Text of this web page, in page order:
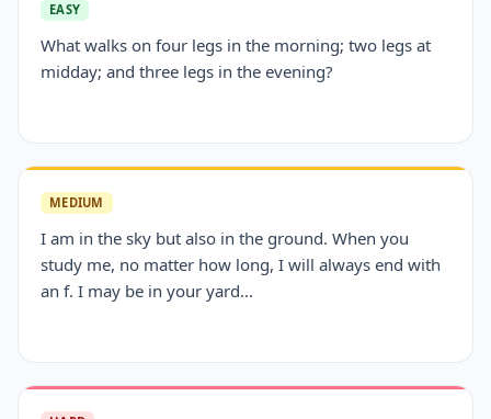
EASY
What walks on four legs in the morning; two legs at
midday; and three legs in the evening?
MEDIUM
I am in the sky but also in the ground. When you
study me, no matter how long, I will always end with
an f. I may be in your yard...